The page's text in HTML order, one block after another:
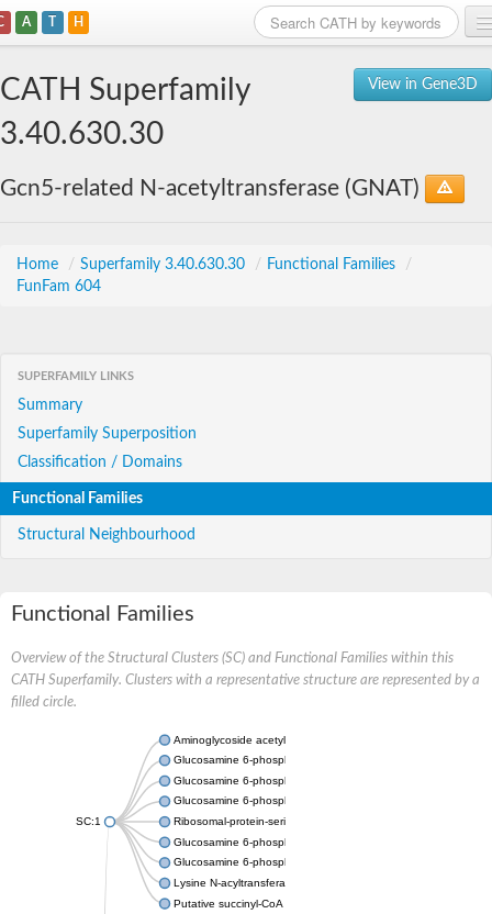
A T H
View in Gene3D
CATH Superfamily
3.40.630.30
Gcn5-related N-acetyltransferase (GNAT)
Home / Superfamily 3.40.630.30 / Functional Families
/
FunFam 604
SUPERFAMILY LINKS
Summary
Superfamily Superposition
Classification / Domains
Functional Families
Structural Neighbourhood
Functional Families
Overview of the Structural Clusters (SC) and Functional Families within this
CATH Superfamily. Clusters with a representative structure are represented by a
filled circle.
SC:1
Aminoglycoside acetyltransferase
Glucosamine 6-phosphate N-acetyltransferase
Glucosamine 6-phosphate N-acetyltransferase
Glucosamine 6-phosphate N-acetyltransferase
Ribosomal-protein-serine acetyltransferase RimL
Glucosamine 6-phosphate N-acetyltransferase
Glucosamine 6-phosphate N-acetyltransferase
Lysine N-acyltransferase MbtK
Putative succinyl-CoA transferase Rv0802c